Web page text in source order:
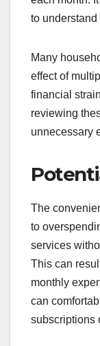
to
Many
effect of
financial
reviewing
unnecessary
The
to
services
This can
monthly
can
subscriptions